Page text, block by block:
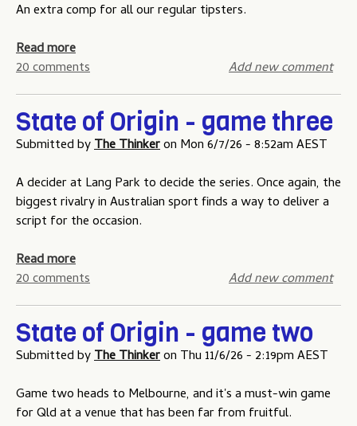
An extra comp for all our regular tipsters.
Read morea
b
t
S
a
t
e
f
O
g
t
i
20 comments Add new comment
State of Origin - game three
Submitted byThe Thinkeron Mon 6/7/26 - 8:52am AEST
A decider at Lang Park to decide the series. Once again, the
biggest rivalry in Australian sport finds a way to deliver a
script for the occasion.
Read morea
b
t
S
a
t
20 comments Add new comment
State of Origin - game two
Submitted byThe Thinkeron Thu 11/6/26 - 2:19pm AEST
Game two heads to Melbourne, and it's a must-win game
for Qld at a venue that has been far from fruitful.